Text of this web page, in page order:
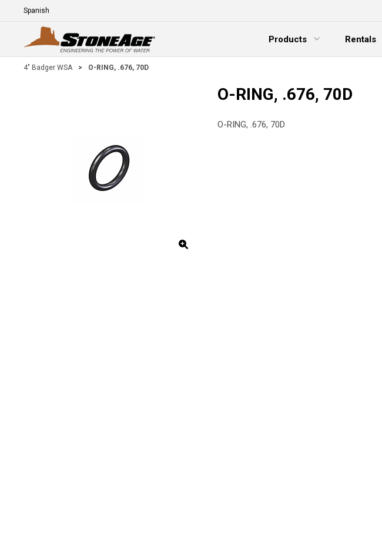
Skip To Main Content
Language
Products
Expand Menu
Rentals
4" Badger WSA > O-RING, .676, 70D
O-RING, .676, 70D
O-RING, .676, 70D